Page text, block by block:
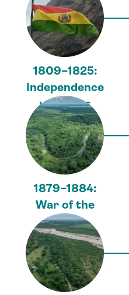
1809–1825:
Independence
uprisings
1879–1884:
War of the
Pacific